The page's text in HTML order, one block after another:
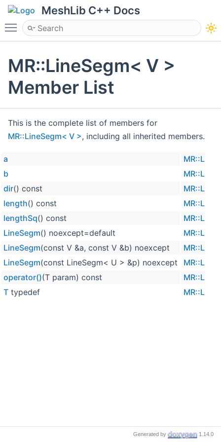
MeshLib C++ Docs
Toggle main menu visibility
MR::LineSegm< V >
Member List
This is the complete list of members for
MR::LineSegm< V >, including all inherited members.
a
b
dir() const
length() const
lengthSq() const
LineSegm() noexcept=default
LineSegm(const V &a, const V &b) noexcept
LineSegm(const LineSegm< U > &p) noexcept
operator()(T param) const
T typedef
Generated by 1.14.0